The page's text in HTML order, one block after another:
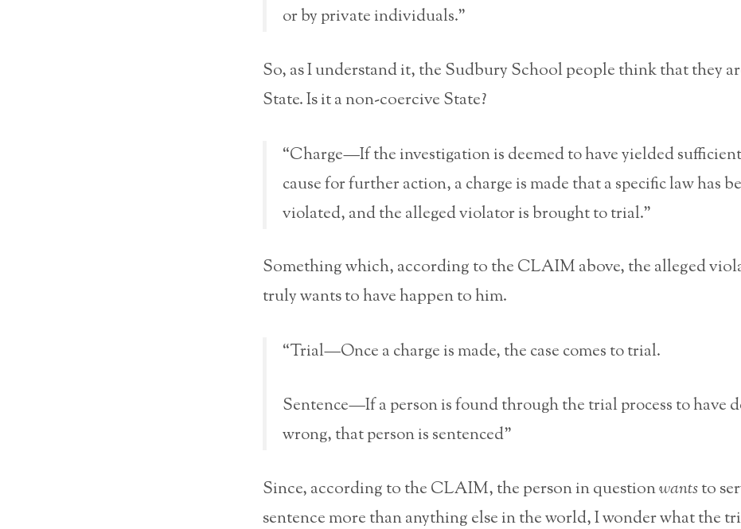
or by private individuals.”
So, as I understand it, the Sudbury School people think that they
State. Is it a non-coercive State?
“Charge—If the investigation is deemed to have yielded sufficient
cause for further action, a charge is made that a specific law has
violated, and the alleged violator is brought to trial.”
Something which, according to the CLAIM above, the alleged
truly wants to have happen to him.
“Trial—Once a charge is made, the case comes to trial.
Sentence—If a person is found through the trial process to have
wrong, that person is sentenced”
Since, according to the CLAIM, the person in questionwantsto
sentence more than anything else in the world, I wonder what the